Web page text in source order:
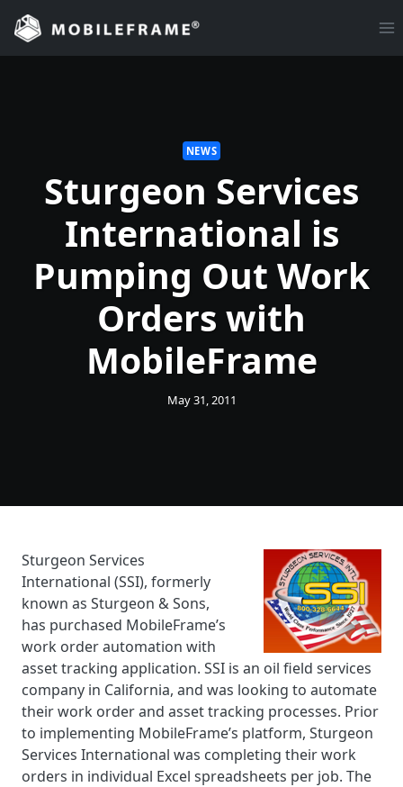
Skip
content
NEWS
Sturgeon Services
International is
Pumping Out Work
Orders with
MobileFrame
May 31, 2011
Sturgeon Services
International (SSI), formerly
known as Sturgeon & Sons,
has purchased MobileFrame’s
work order automation with
asset tracking application. SSI is an oil field services
company in California, and was looking to automate
their work order and asset tracking processes. Prior
to implementing MobileFrame’s platform, Sturgeon
Services International was completing their work
orders in individual Excel spreadsheets per job. The